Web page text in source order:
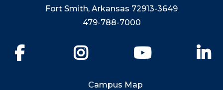
Fort Smith, Arkansas 72913-3649
479-788-7000
YouTube
Campus Map